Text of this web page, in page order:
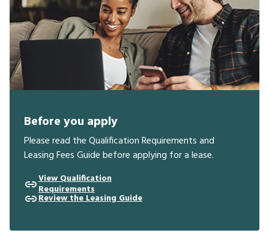
Before you apply
Please read the Qualification Requirements and
Leasing Fees Guide before applying for a lease.
View Qualification
Requirements
Review the Leasing Guide